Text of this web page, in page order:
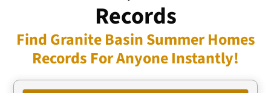
Records
Find Granite Basin Summer Homes
Records For Anyone Instantly!